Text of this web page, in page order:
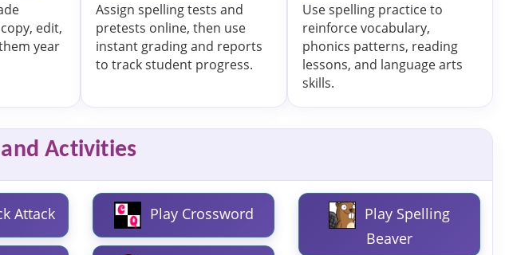
edit,
year
Assign spelling tests and
pretests online, then use
instant grading and reports
to track student progress.
Use spelling practice to
reinforce vocabulary,
phonics patterns, reading
lessons, and language arts
skills.
Activities
Attack Play Crossword
Play Spelling
Beaver